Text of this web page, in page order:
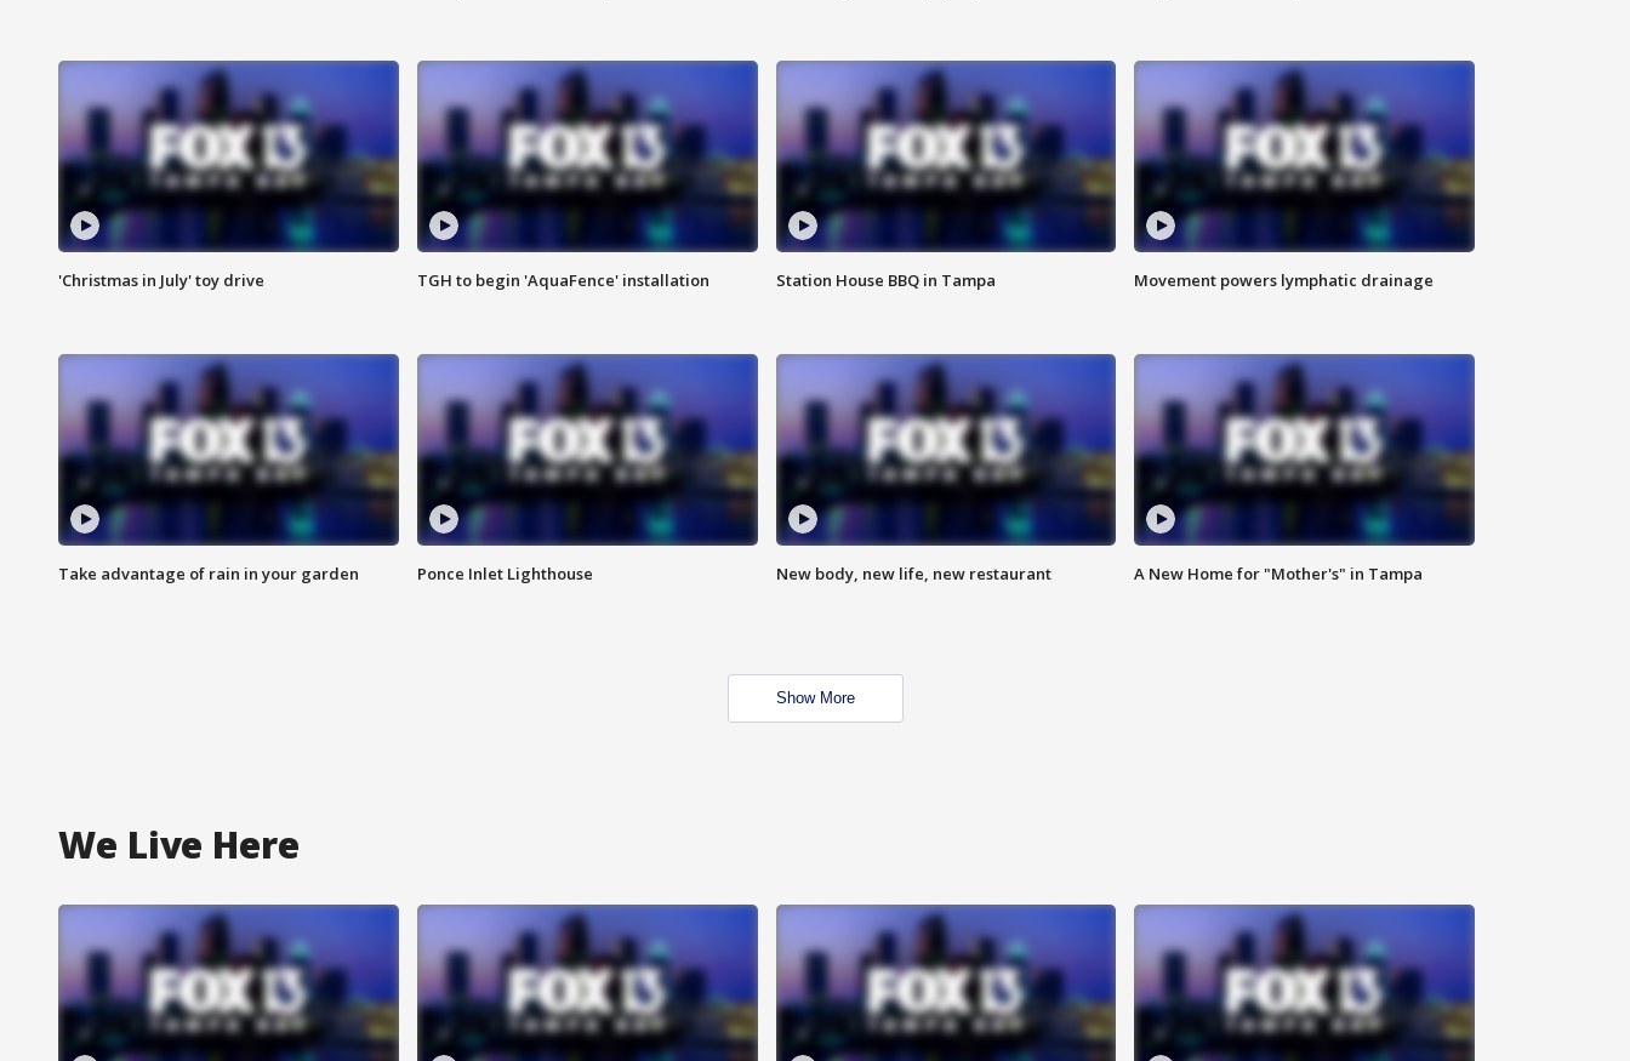
'Christmas in July' toy drive TGH to begin 'AquaFence' installation Station House BBQ in Tampa Movement powers lymphatic drainage
Take advantage of rain in your garden Ponce Inlet Lighthouse New body, new life, new restaurant A New Home for "Mother's" in Tampa
Show More
We Live Here